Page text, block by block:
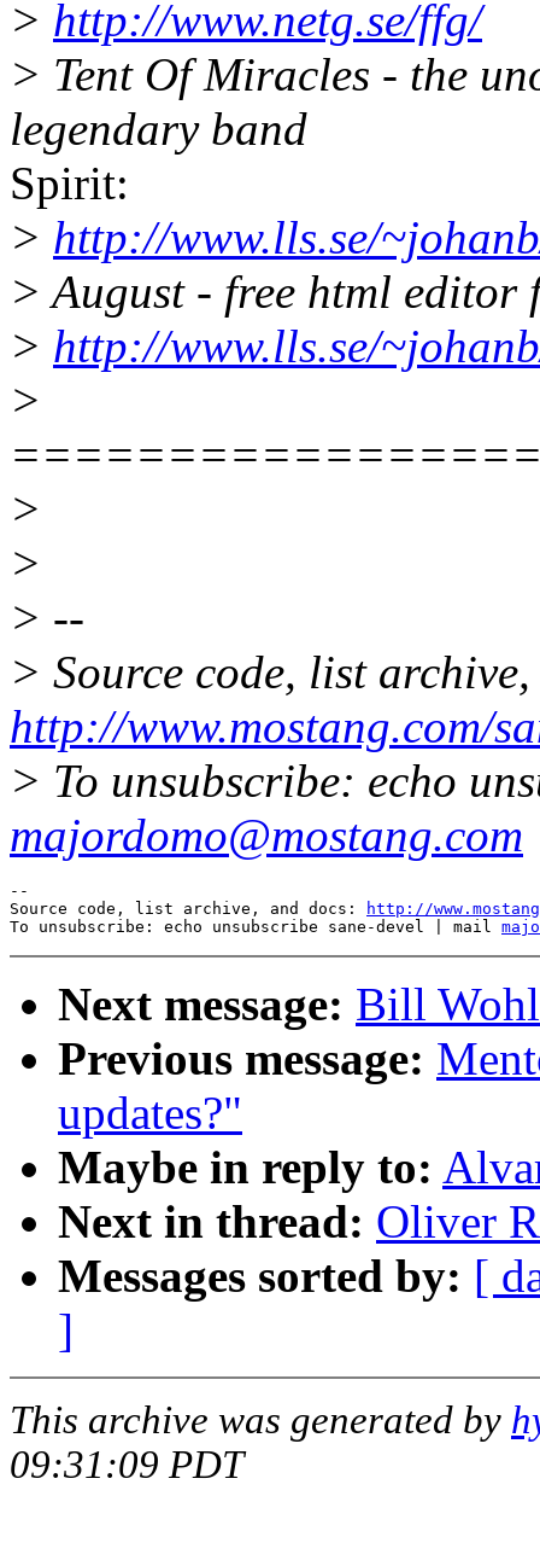
> http://www.netg.se/ffg/
> Tent Of Miracles - the
legendary band
Spirit:
> http://www.lls.se/
> August - free html
> http://www.lls.se/
>
>
>
> --
> Source code, list
http://www.mostang.com/
> To unsubscribe: echo
majordomo@mostang.com
--
Source code, list archive, and docs:
http://
To unsubscribe: echo unsubscribe sane-devel | mail
Next message: Bill
Previous message:
updates?"
Maybe in reply to:
Next in thread: Oliver
Messages sorted by: [
]
This archive was generated by
09:31:09 PDT